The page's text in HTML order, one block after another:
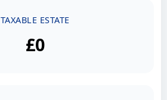
TAXABLE ESTATE
£0